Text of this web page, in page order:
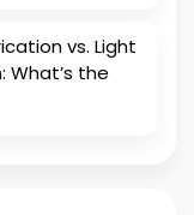
vs. Light
What’s the